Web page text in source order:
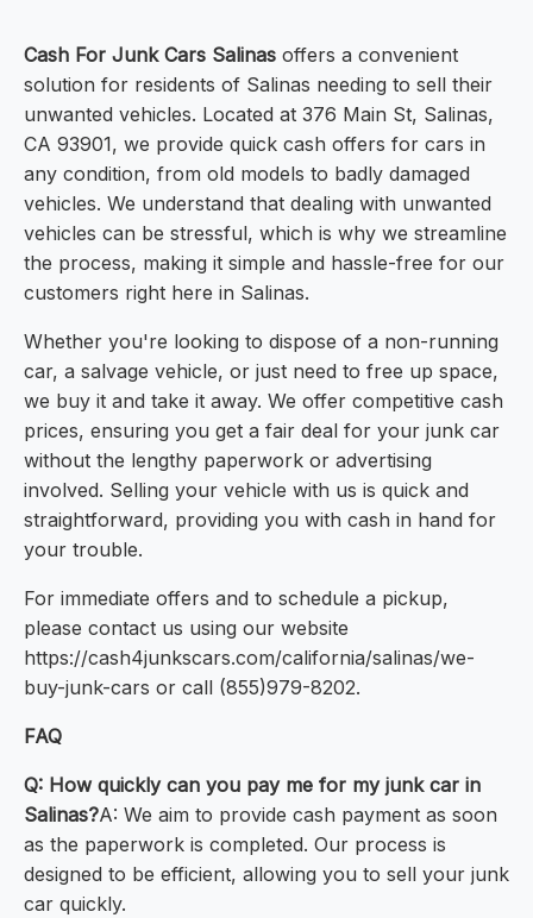
Cash For Junk Cars Salinas offers a convenient
solution for residents of Salinas needing to sell their
unwanted vehicles. Located at 376 Main St, Salinas,
CA 93901, we provide quick cash offers for cars in
any condition, from old models to badly damaged
vehicles. We understand that dealing with unwanted
vehicles can be stressful, which is why we streamline
the process, making it simple and hassle-free for our
customers right here in Salinas.
Whether you're looking to dispose of a non-running
car, a salvage vehicle, or just need to free up space,
we buy it and take it away. We offer competitive cash
prices, ensuring you get a fair deal for your junk car
without the lengthy paperwork or advertising
involved. Selling your vehicle with us is quick and
straightforward, providing you with cash in hand for
your trouble.
For immediate offers and to schedule a pickup,
please contact us using our website
https://cash4junkscars.com/california/salinas/we-
buy-junk-cars or call (855)979-8202.
FAQ
Q: How quickly can you pay me for my junk car in
Salinas?A: We aim to provide cash payment as soon
as the paperwork is completed. Our process is
designed to be efficient, allowing you to sell your junk
car quickly.